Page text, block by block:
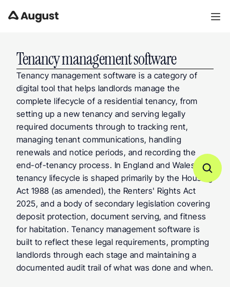
Tenancy management software
Tenancy management software is a category of
digital tool that helps landlords manage the
complete lifecycle of a residential tenancy, from
setting up a new tenancy and serving legally
required documents through to tracking rent,
managing tenant communications, handling
renewals and notice periods, and recording the
end-of-tenancy process. In England and Wales, the
tenancy lifecycle is shaped primarily by the Housing
Act 1988 (as amended), the Renters' Rights Act
2025, and a body of secondary legislation covering
deposit protection, document serving, and fitness
for habitation. Tenancy management software is
built to reflect these legal requirements, prompting
landlords through each stage and maintaining a
documented audit trail of what was done and when.